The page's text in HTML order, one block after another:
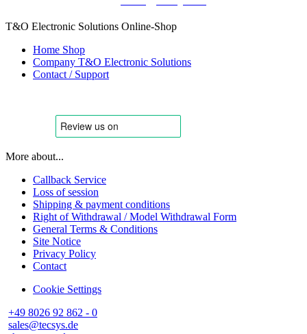
T&O Electronic Solutions Online-Shop
Home Shop
Company T&O Electronic Solutions
Contact / Support
More about...
Callback Service
Loss of session
Shipping & payment conditions
Right of Withdrawal / Model Withdrawal Form
General Terms & Conditions
Site Notice
Privacy Policy
Contact
Cookie Settings
+49 8026 92 862 - 0
sales@tecsys.de